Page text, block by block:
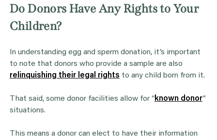
Do Donors Have Any Rights to Your
Children?
In understanding egg and sperm donation, it’s important
to note that donors who provide a sample are also
relinquishing their legal rights to any child born from it.
That said, some donor facilities allow for “known donor”
situations.
This means a donor can elect to have their information